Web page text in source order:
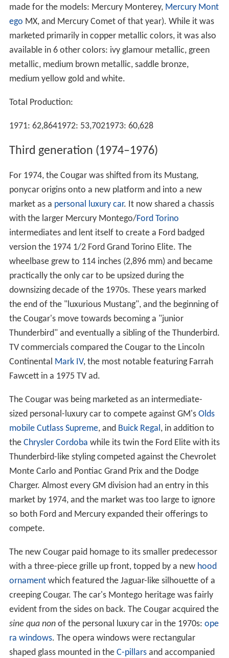
made for the models: Mercury Monterey, Mercury Mont
ego MX, and Mercury Comet of that year). While it was
marketed primarily in copper metallic colors, it was also
available in 6 other colors: ivy glamour metallic, green
metallic, medium brown metallic, saddle bronze,
medium yellow gold and white.
Total Production:
1971: 62,8641972: 53,7021973: 60,628
Third generation (1974–1976)
For 1974, the Cougar was shifted from its Mustang,
ponycar origins onto a new platform and into a new
market as a personal luxury car. It now shared a chassis
with the larger Mercury Montego/Ford Torino
intermediates and lent itself to create a Ford badged
version the 1974 1/2 Ford Grand Torino Elite. The
wheelbase grew to 114 inches (2,896 mm) and became
practically the only car to be upsized during the
downsizing decade of the 1970s. These years marked
the end of the "luxurious Mustang", and the beginning of
the Cougar's move towards becoming a "junior
Thunderbird" and eventually a sibling of the Thunderbird.
TV commercials compared the Cougar to the Lincoln
Continental Mark IV, the most notable featuring Farrah
Fawcett in a 1975 TV ad.
The Cougar was being marketed as an intermediate-
sized personal-luxury car to compete against GM's Olds
mobile Cutlass Supreme, and Buick Regal , in addition to
the Chrysler Cordoba while its twin the Ford Elite with its
Thunderbird-like styling competed against the Chevrolet
Monte Carlo and Pontiac Grand Prix and the Dodge
Charger. Almost every GM division had an entry in this
market by 1974, and the market was too large to ignore
so both Ford and Mercury expanded their offerings to
compete.
The new Cougar paid homage to its smaller predecessor
with a three-piece grille up front, topped by a new hood
ornamentwhich featured the Jaguar-like silhouette of a
creeping Cougar. The car's Montego heritage was fairly
evident from the sides on back. The Cougar acquired the
sine qua nonof the personal luxury car in the 1970s: ope
ra windows. The opera windows were rectangular
shaped glass mounted in the C-pillarsand accompanied